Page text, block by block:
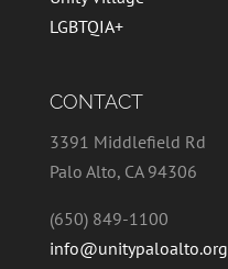
LGBTQIA+
CONTACT
3391 Middlefield Rd
Palo Alto, CA 94306
(650) 849-1100
info@unitypaloalto.org